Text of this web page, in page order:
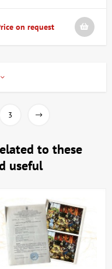
on request
3
to these
useful